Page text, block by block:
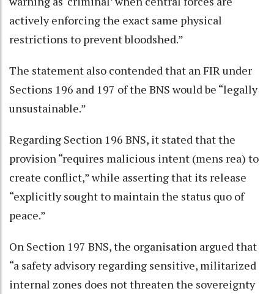
actively enforcing the exact same physical
restrictions to prevent bloodshed.”
The statement also contended that an FIR under
Sections 196 and 197 of the BNS would be “legally
unsustainable.”
Regarding Section 196 BNS, it stated that the
provision “requires malicious intent (mens rea) to
create conflict,” while asserting that its release
“explicitly sought to maintain the status quo of
peace.”
On Section 197 BNS, the organisation argued that
“a safety advisory regarding sensitive, militarized
internal zones does not threaten the sovereignty